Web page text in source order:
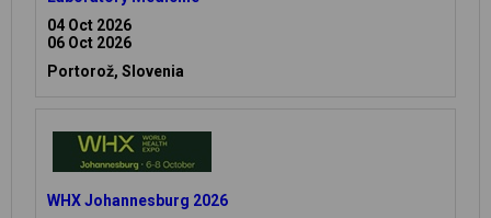
04 Oct 2026
06 Oct 2026
Portorož, Slovenia
WHX Johannesburg 2026